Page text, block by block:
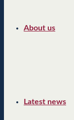
About us
Latest news